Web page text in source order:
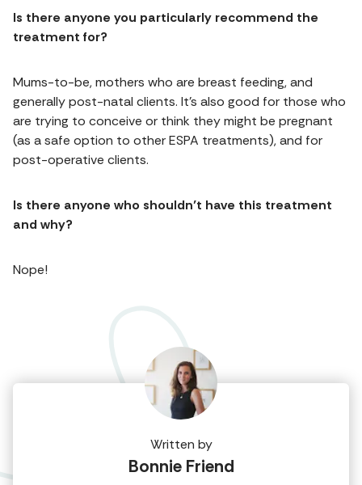
Is there anyone you particularly recommend the
treatment for?
Mums-to-be, mothers who are breast feeding, and
generally post-natal clients. It’s also good for those who
are trying to conceive or think they might be pregnant
(as a safe option to other ESPA treatments), and for
post-operative clients.
Is there anyone who shouldn’t have this treatment
and why?
Nope!
Written by
Bonnie Friend